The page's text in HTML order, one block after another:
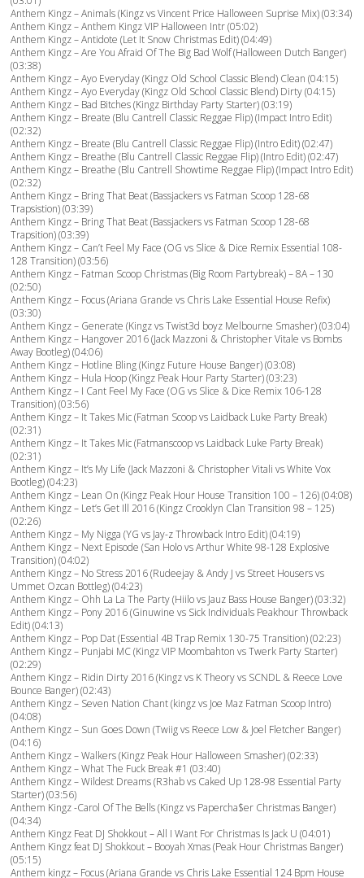
Anthem Kingz – Animals (Kingz vs Vincent Price Halloween Suprise Mix) (03:34)
Anthem Kingz – Anthem Kingz VIP Halloween Intr (05:02)
Anthem Kingz – Antidote (Let It Snow Christmas Edit) (04:49)
Anthem Kingz – Are You Afraid Of The Big Bad Wolf (Halloween Dutch Banger)
(03:38)
Anthem Kingz – Ayo Everyday (Kingz Old School Classic Blend) Clean (04:15)
Anthem Kingz – Ayo Everyday (Kingz Old School Classic Blend) Dirty (04:15)
Anthem Kingz – Bad Bitches (Kingz Birthday Party Starter) (03:19)
Anthem Kingz – Breate (Blu Cantrell Classic Reggae Flip) (Impact Intro Edit)
(02:32)
Anthem Kingz – Breate (Blu Cantrell Classic Reggae Flip) (Intro Edit) (02:47)
Anthem Kingz – Breathe (Blu Cantrell Classic Reggae Flip) (Intro Edit) (02:47)
Anthem Kingz – Breathe (Blu Cantrell Showtime Reggae Flip) (Impact Intro Edit)
(02:32)
Anthem Kingz – Bring That Beat (Bassjackers vs Fatman Scoop 128-68
Trapsistion) (03:39)
Anthem Kingz – Bring That Beat (Bassjackers vs Fatman Scoop 128-68
Trapsition) (03:39)
Anthem Kingz – Can’t Feel My Face (OG vs Slice & Dice Remix Essential 108-
128 Transition) (03:56)
Anthem Kingz – Fatman Scoop Christmas (Big Room Partybreak) – 8A – 130
(02:50)
Anthem Kingz – Focus (Ariana Grande vs Chris Lake Essential House Refix)
(03:30)
Anthem Kingz – Generate (Kingz vs Twist3d boyz Melbourne Smasher) (03:04)
Anthem Kingz – Hangover 2016 (Jack Mazzoni & Christopher Vitale vs Bombs
Away Bootleg) (04:06)
Anthem Kingz – Hotline Bling (Kingz Future House Banger) (03:08)
Anthem Kingz – Hula Hoop (Kingz Peak Hour Party Starter) (03:23)
Anthem Kingz – I Cant Feel My Face (OG vs Slice & Dice Remix 106-128
Transition) (03:56)
Anthem Kingz – It Takes Mic (Fatman Scoop vs Laidback Luke Party Break)
(02:31)
Anthem Kingz – It Takes Mic (Fatmanscoop vs Laidback Luke Party Break)
(02:31)
Anthem Kingz – It’s My Life (Jack Mazzoni & Christopher Vitali vs White Vox
Bootleg) (04:23)
Anthem Kingz – Lean On (Kingz Peak Hour House Transition 100 – 126) (04:08)
Anthem Kingz – Let’s Get Ill 2016 (Kingz Crooklyn Clan Transition 98 – 125)
(02:26)
Anthem Kingz – My Nigga (YG vs Jay-z Throwback Intro Edit) (04:19)
Anthem Kingz – Next Episode (San Holo vs Arthur White 98-128 Explosive
Transition) (04:02)
Anthem Kingz – No Stress 2016 (Rudeejay & Andy J vs Street Housers vs
Ummet Ozcan Bottleg) (04:23)
Anthem Kingz – Ohh La La The Party (Hiilo vs Jauz Bass House Banger) (03:32)
Anthem Kingz – Pony 2016 (Ginuwine vs Sick Individuals Peakhour Throwback
Edit) (04:13)
Anthem Kingz – Pop Dat (Essential 4B Trap Remix 130-75 Transition) (02:23)
Anthem Kingz – Punjabi MC (Kingz VIP Moombahton vs Twerk Party Starter)
(02:29)
Anthem Kingz – Ridin Dirty 2016 (Kingz vs K Theory vs SCNDL & Reece Love
Bounce Banger) (02:43)
Anthem Kingz – Seven Nation Chant (kingz vs Joe Maz Fatman Scoop Intro)
(04:08)
Anthem Kingz – Sun Goes Down (Twiig vs Reece Low & Joel Fletcher Banger)
(04:16)
Anthem Kingz – Walkers (Kingz Peak Hour Halloween Smasher) (02:33)
Anthem Kingz – What The Fuck Break #1 (03:40)
Anthem Kingz – Wildest Dreams (R3hab vs Caked Up 128-98 Essential Party
Starter) (03:56)
Anthem Kingz -Carol Of The Bells (Kingz vs Papercha$er Christmas Banger)
(04:34)
Anthem Kingz Feat DJ Shokkout – All I Want For Christmas Is Jack U (04:01)
Anthem Kingz feat DJ Shokkout – Booyah Xmas (Peak Hour Christmas Banger)
(05:15)
Anthem kingz – Focus (Ariana Grande vs Chris Lake Essential 124 Bpm House